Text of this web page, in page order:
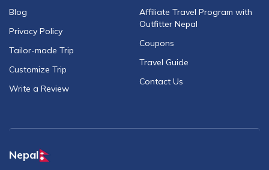
Blog
Privacy Policy
Tailor-made Trip
Customize Trip
Write a Review
Affiliate Travel Program with
Outfitter Nepal
Coupons
Travel Guide
Contact Us
Nepal